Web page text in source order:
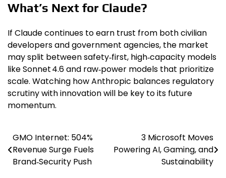
What’s Next for Claude?
If Claude continues to earn trust from both civilian
developers and government agencies, the market
may split between safety‑first, high‑capacity models
like Sonnet 4.6 and raw‑power models that prioritize
scale. Watching how Anthropic balances regulatory
scrutiny with innovation will be key to its future
momentum.
Post
navigation
GMO Internet: 504%
Revenue Surge Fuels
Brand‑Security Push
3 Microsoft Moves
Powering AI, Gaming, and
Sustainability